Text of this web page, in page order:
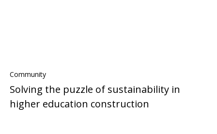
Community
Solving the puzzle of sustainability in
higher education construction